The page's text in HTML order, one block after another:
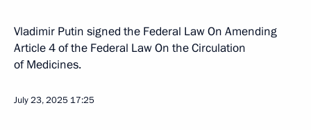
Vladimir Putin signed the Federal Law On Amending
Article 4 of the Federal Law On the Circulation
of Medicines.
July 23, 2025 17:25